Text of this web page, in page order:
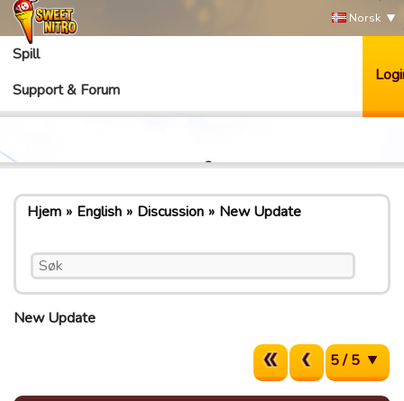
Norsk
Spill
Support & Forum
Hjem English Discussion New Update
New Update
5 / 5